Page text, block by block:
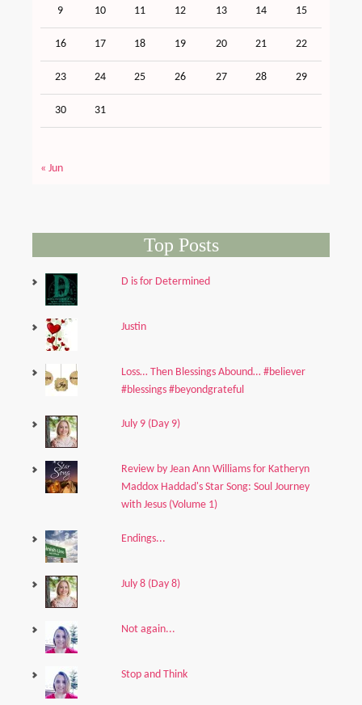
9 10 11 12 13 14 15
16 17 18 19 20 21 22
23 24 25 26 27 28 29
30 31
« Jun
Top Posts
D is for Determined
Justin
Loss… Then Blessings Abound… #believer
#blessings #beyondgrateful
July 9 (Day 9)
Review by Jean Ann Williams for Katheryn
Maddox Haddad's Star Song: Soul Journey
with Jesus (Volume 1)
Endings...
July 8 (Day 8)
Not again...
Stop and Think